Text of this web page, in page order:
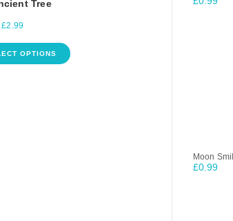
Tree
£2.99
OPTIONS
Moon
£0.99